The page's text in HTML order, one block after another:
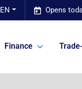
Opens
EN
Finance